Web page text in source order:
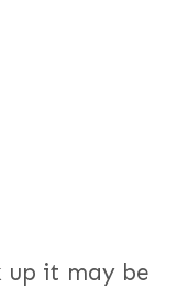
up it may be